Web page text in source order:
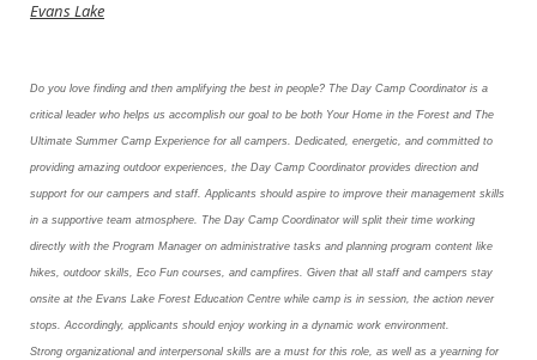
Evans Lake
Do you love finding and then amplifying the best in people? The Day Camp Coordinator is a
critical leader who helps us accomplish our goal to be both Your Home in the Forest and The
Ultimate Summer Camp Experience for all campers. Dedicated, energetic, and committed to
providing amazing outdoor experiences, the Day Camp Coordinator provides direction and
support for our campers and staff. Applicants should aspire to improve their management skills
in a supportive team atmosphere. The Day Camp Coordinator will split their time working
directly with the Program Manager on administrative tasks and planning program content like
hikes, outdoor skills, Eco Fun courses, and campfires. Given that all staff and campers stay
onsite at the Evans Lake Forest Education Centre while camp is in session, the action never
stops. Accordingly, applicants should enjoy working in a dynamic work environment.
Strong organizational and interpersonal skills are a must for this role, as well as a yearning for